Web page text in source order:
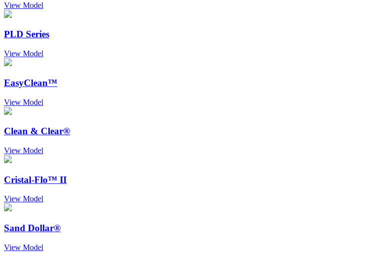
View Model
PLD Series
View Model
EasyClean™
View Model
Clean & Clear®
View Model
Cristal-Flo™ II
View Model
Sand Dollar®
View Model